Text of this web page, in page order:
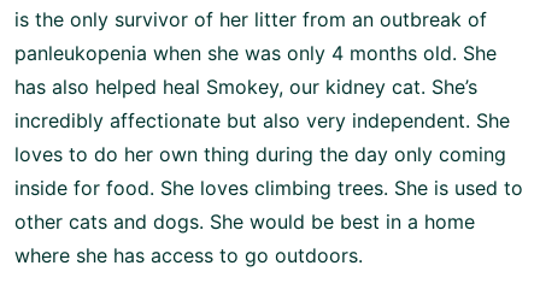
is the only survivor of her litter from an outbreak of
panleukopenia when she was only 4 months old. She
has also helped heal Smokey, our kidney cat. She’s
incredibly affectionate but also very independent. She
loves to do her own thing during the day only coming
inside for food. She loves climbing trees. She is used to
other cats and dogs. She would be best in a home
where she has access to go outdoors.